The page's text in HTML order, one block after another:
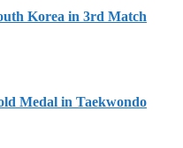
Korea in 3rd Match
Medal in Taekwondo